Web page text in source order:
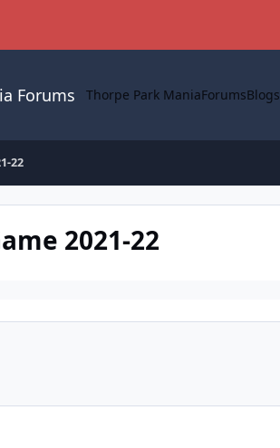
Forums Thorpe Park ManiaForumsBlogs
22
2021-22